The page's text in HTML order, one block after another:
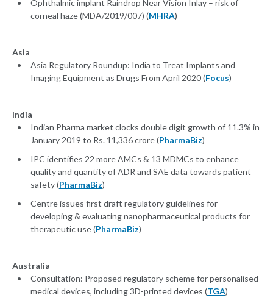
Ophthalmic implant Raindrop Near Vision Inlay – risk of
corneal haze (MDA/2019/007) (MHRA)
Asia
Asia Regulatory Roundup: India to Treat Implants and
Imaging Equipment as Drugs From April 2020 (Focus)
India
Indian Pharma market clocks double digit growth of 11.3% in
January 2019 to Rs. 11,336 crore (PharmaBiz)
IPC identifies 22 more AMCs & 13 MDMCs to enhance
quality and quantity of ADR and SAE data towards patient
safety (PharmaBiz)
Centre issues first draft regulatory guidelines for
developing & evaluating nanopharmaceutical products for
therapeutic use (PharmaBiz)
Australia
Consultation: Proposed regulatory scheme for personalised
medical devices, including 3D-printed devices (TGA)